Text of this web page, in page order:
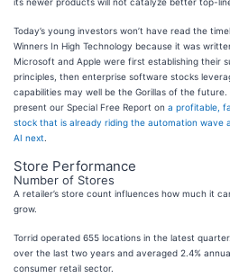
Today’s young investors won’t have read the
Winners In High Technology because it was
Microsoft and Apple were first establishing their
principles, then enterprise software stocks
capabilities may well be the Gorillas of the
present our Special Free Report on a profitable,
stock that is already riding the automation wave
AI next
Store Performance
Number of Stores
A retailer’s store count influences how much it
grow.
Torrid operated 655 locations in the latest
over the last two years and averaged 2.4%
consumer retail sector.